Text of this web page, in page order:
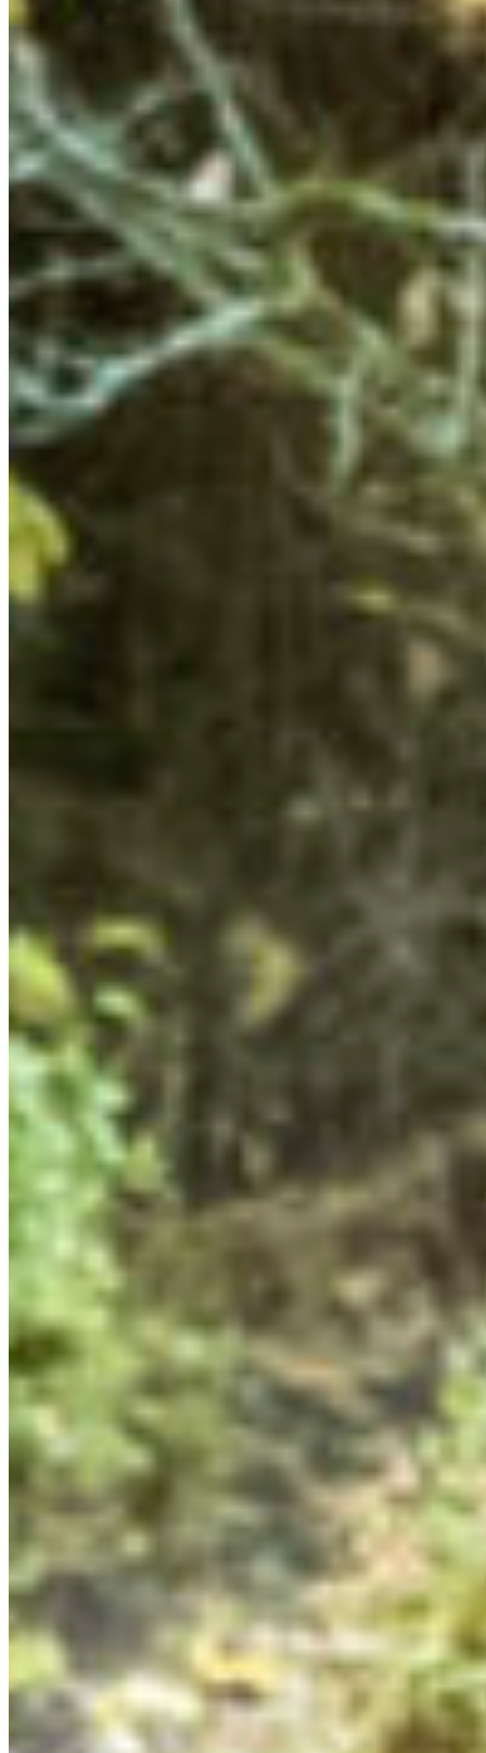
work towards meaningful decolonization and support
Indigenous leadership on the land.
We also had the incredible opportunity to visit the
Squamish Lil’wat Cultural Centre in Whistler and learn
more about Squamish and Lil’wat cultures and
relationships to the land. I was particularly struck by the
artistry and deep symbolism in the carving work, and the
process for collecting, processing, and weaving wild
mountain goat hair in Squamish tradition.
ORGANIZING TO ‘WIN’ FOR NATURE
One of the goals of this Summit was to familiarize
ourselves with local conservation policy issues, and
identify ways we can lobby for more and better
protected areas in BC. CPAWS-BC’s Research and Policy
Coordinator Meg Bjordal and Marine Research
Coordinator Debra Sintra presented on their policy
research and campaign work. They identified what areas
of terrestrial and marine conservation need additional
campaigns by identifying decision-makers, power-
exercise will help the young leaders develop their policy
asks for MLAs by identifying where we can exert
pressure, mobilize our efforts effectively, and actually
“win” for nature.
STORY-TELLING IN ACTIVISM
This weekend, the Young Leaders learned that humans
are a species of storytellers. As much as we love a good
statistic, it’s important to build a narrative in our
activism. We covered how to do this in a session with
Sarah Doty from
“encounter” – our origin story for our work on
environmental issues. Our “encounters” included
moments in childhood, learning about a species at risk,
or a cultural connection to the land. We discussed the
importance of not only conveying an “ask” in our
messages to the government, but also a vision. We
ended the session by brainstorming increasingly wild
and hair-brained ideas to visually convey the importance
of protecting 30% of lands and waters by 2030. Ideas
ranged from murals of endangered species in the
locations where they should be thriving, to a cake
presented to the Premier…
EATING & GROWING SUSTAINABLY
Our Summit took place at the beautiful Brew Creek